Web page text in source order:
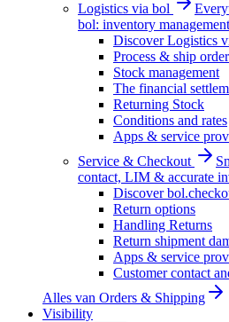
Logistics via bol
bol: inventory
Discover Logistics
Process & ship
Stock management
The financial
Returning Stock
Conditions and rates
Apps & service
Service & Checkout
contact, LIM & accurate
Discover
Return options
Handling Returns
Return shipment
Apps & service
Customer contact
Alles van Orders & Shipping
Visibility